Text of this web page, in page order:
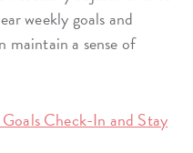
weekly goals and
maintain a sense of
Check-In and Stay